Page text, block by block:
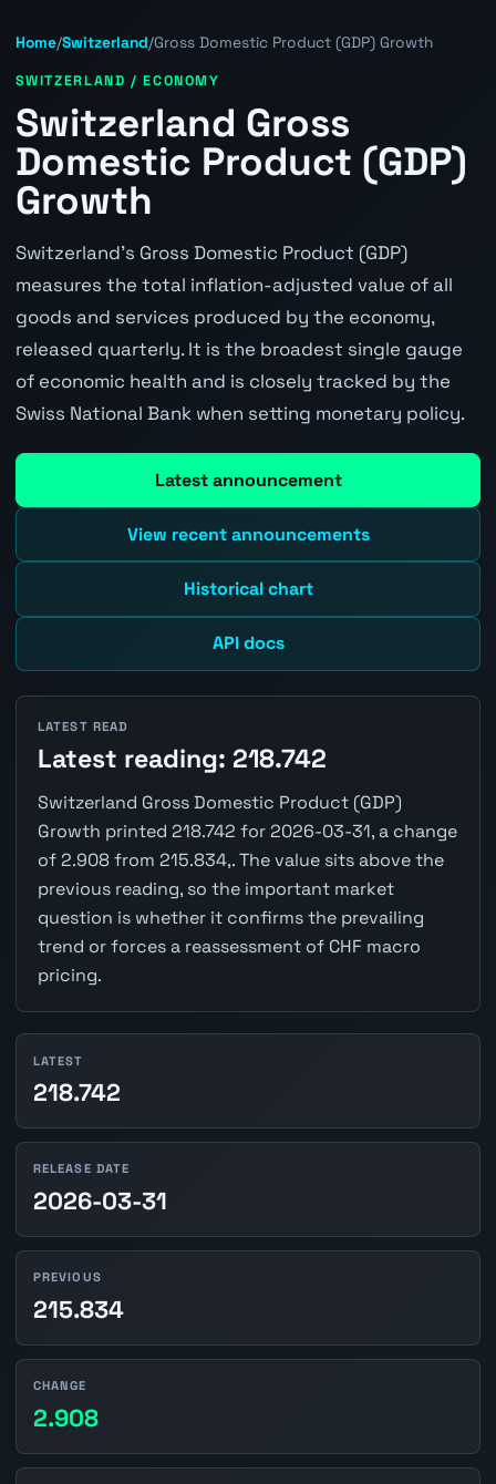
Home/Switzerland/Gross Domestic Product (GDP) Growth
SWITZERLAND / ECONOMY
Switzerland Gross
Domestic Product (GDP)
Growth
Switzerland's Gross Domestic Product (GDP)
measures the total inflation-adjusted value of all
goods and services produced by the economy,
released quarterly. It is the broadest single gauge
of economic health and is closely tracked by the
Swiss National Bank when setting monetary policy.
Latest announcement
View recent announcements
Historical chart
API docs
LATEST READ
Latest reading: 218.742
Switzerland Gross Domestic Product (GDP)
Growth printed 218.742 for 2026-03-31, a change
of 2.908 from 215.834,. The value sits above the
previous reading, so the important market
question is whether it confirms the prevailing
trend or forces a reassessment of CHF macro
pricing.
LATEST
218.742
RELEASE DATE
2026-03-31
PREVIOUS
215.834
CHANGE
2.908